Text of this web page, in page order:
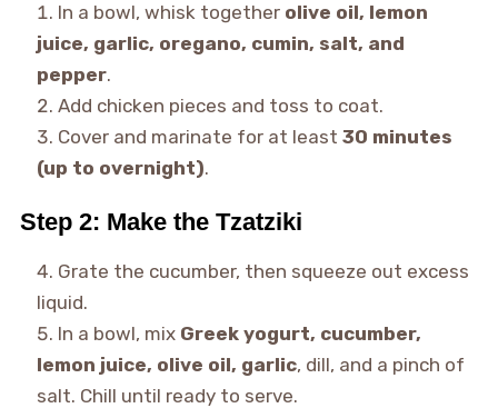
In a bowl, whisk together olive oil, lemon
juice, garlic, oregano, cumin, salt, and
pepper.
Add chicken pieces and toss to coat.
Cover and marinate for at least 30 minutes
(up to overnight).
Step 2: Make the Tzatziki
Grate the cucumber, then squeeze out excess
liquid.
In a bowl, mix Greek yogurt, cucumber,
lemon juice, olive oil, garlic, dill, and a pinch of
salt. Chill until ready to serve.